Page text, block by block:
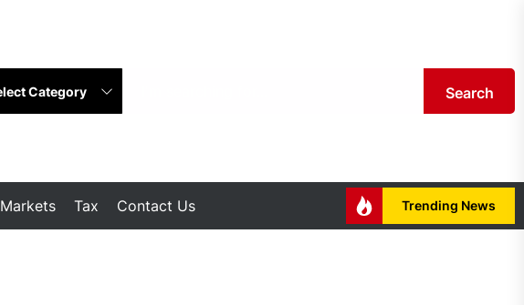
Search
Markets Tax Contact Us Trending News